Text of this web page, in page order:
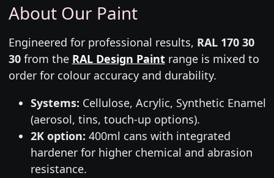
About Our Paint
Engineered for professional results, RAL 170 30
30from the RAL Design Paintrange is mixed to
order for colour accuracy and durability.
Systems: Cellulose, Acrylic, Synthetic Enamel
(aerosol, tins, touch-up options).
2K option: 400ml cans with integrated
hardener for higher chemical and abrasion
resistance.